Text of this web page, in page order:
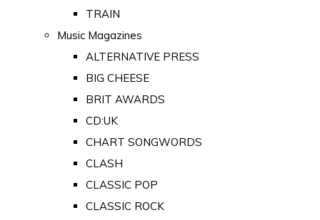
TRAIN
Music Magazines
ALTERNATIVE PRESS
BIG CHEESE
BRIT AWARDS
CD:UK
CHART SONGWORDS
CLASH
CLASSIC POP
CLASSIC ROCK